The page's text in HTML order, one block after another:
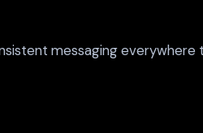
messaging everywhere